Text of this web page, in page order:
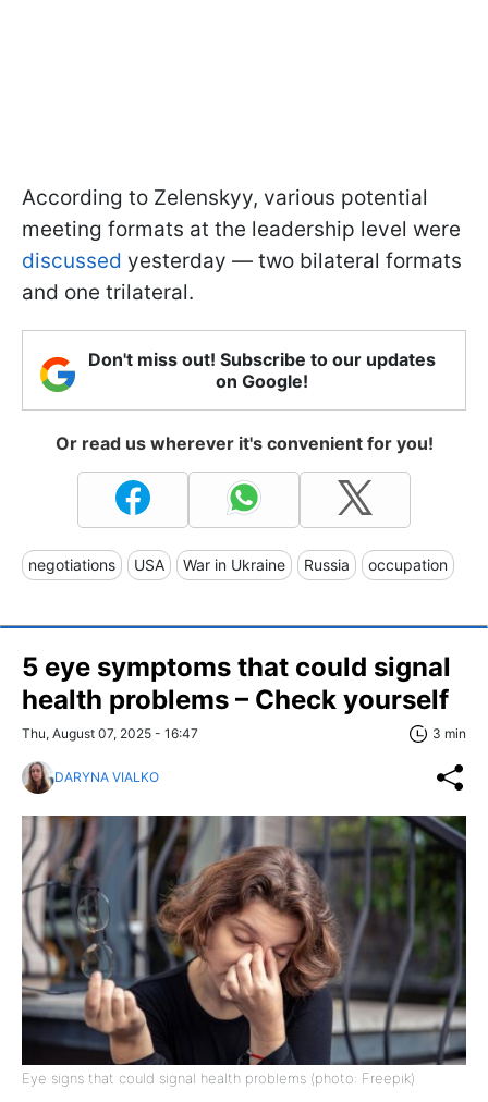
According to Zelenskyy, various potential
meeting formats at the leadership level were
discussed yesterday — two bilateral formats
and one trilateral.
Don't miss out! Subscribe to our updates
on Google!
Or read us wherever it's convenient for you!
negotiations USA War in Ukraine Russia occupation
5 eye symptoms that could signal
health problems – Check yourself
Thu, August 07, 2025 - 16:47 3 min
DARYNA VIALKO
Eye signs that could signal health problems (photo: Freepik)